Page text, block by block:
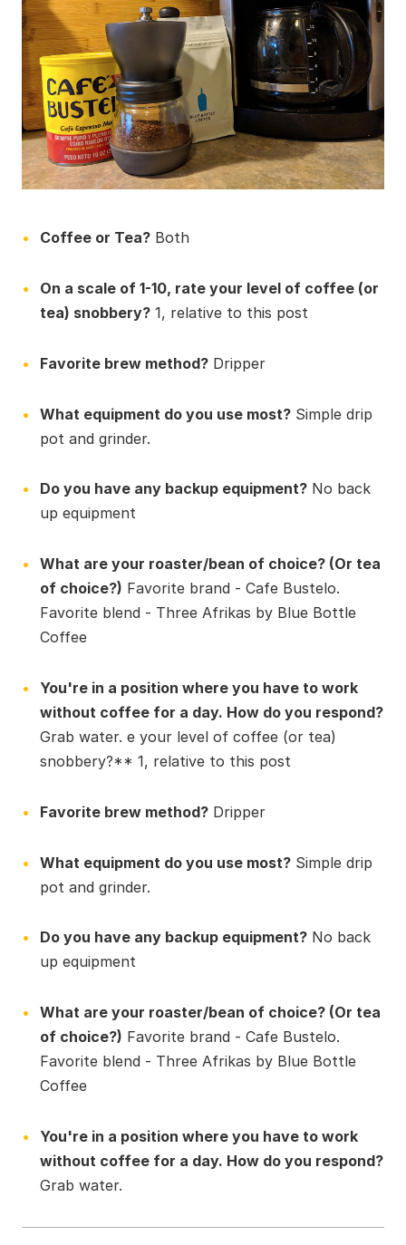
Coffee or Tea? Both
On a scale of 1-10, rate your level of coffee (or
tea) snobbery? 1, relative to this post
Favorite brew method? Dripper
What equipment do you use most? Simple drip
pot and grinder.
Do you have any backup equipment? No back
up equipment
What are your roaster/bean of choice? (Or tea
of choice?) Favorite brand - Cafe Bustelo.
Favorite blend - Three Afrikas by Blue Bottle
Coffee
You're in a position where you have to work
without coffee for a day. How do you respond?
Grab water. e your level of coffee (or tea)
snobbery?** 1, relative to this post
Favorite brew method? Dripper
What equipment do you use most? Simple drip
pot and grinder.
Do you have any backup equipment? No back
up equipment
What are your roaster/bean of choice? (Or tea
of choice?) Favorite brand - Cafe Bustelo.
Favorite blend - Three Afrikas by Blue Bottle
Coffee
You're in a position where you have to work
without coffee for a day. How do you respond?
Grab water.